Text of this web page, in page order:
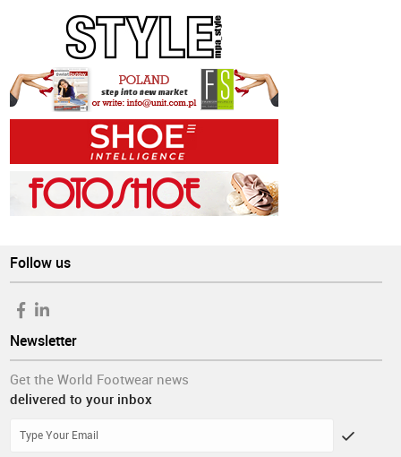
Follow us
Newsletter
Get the World Footwear news
delivered to your inbox